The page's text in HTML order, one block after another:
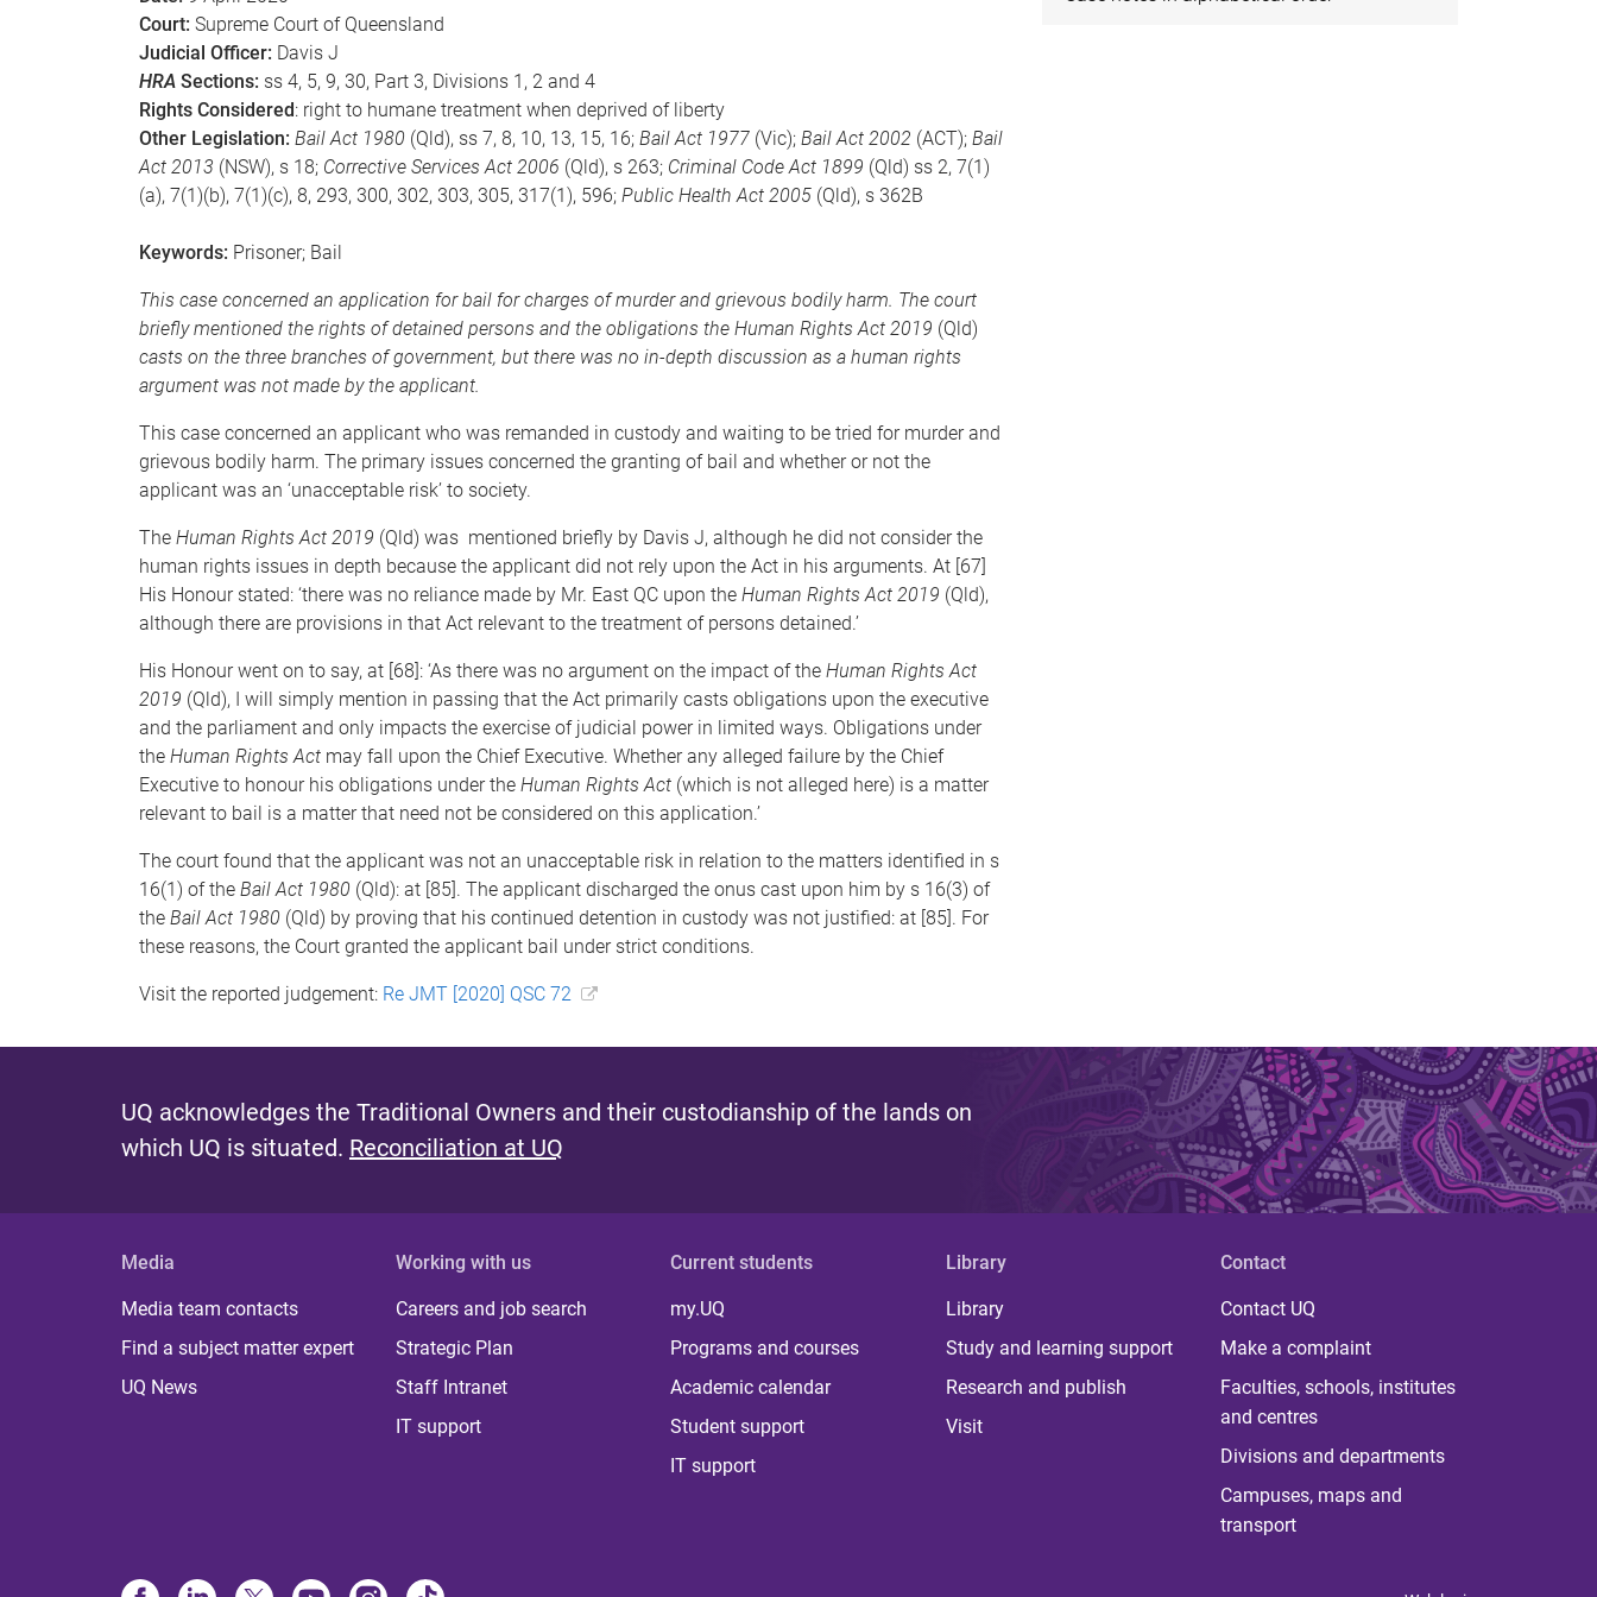
Court: Supreme Court of Queensland
Judicial Officer: Davis J
HRA Sections: ss 4, 5, 9, 30, Part 3, Divisions 1, 2 and 4
Rights Considered: right to humane treatment when deprived of liberty
Other Legislation: Bail Act 1980 (Qld), ss 7, 8, 10, 13, 15, 16; Bail Act 1977 (Vic); Bail Act 2002 (ACT); Bail
Act 2013 (NSW), s 18; Corrective Services Act 2006 (Qld), s 263; Criminal Code Act 1899 (Qld) ss 2, 7(1)
(a), 7(1)(b), 7(1)(c), 8, 293, 300, 302, 303, 305, 317(1), 596; Public Health Act 2005 (Qld), s 362B
Keywords: Prisoner; Bail
This case concerned an application for bail for charges of murder and grievous bodily harm. The court
briefly mentioned the rights of detained persons and the obligations the Human Rights Act 2019 (Qld)
casts on the three branches of government, but there was no in-depth discussion as a human rights
argument was not made by the applicant.
This case concerned an applicant who was remanded in custody and waiting to be tried for murder and
grievous bodily harm. The primary issues concerned the granting of bail and whether or not the
applicant was an ‘unacceptable risk’ to society.
The Human Rights Act 2019 (Qld) was mentioned briefly by Davis J, although he did not consider the
human rights issues in depth because the applicant did not rely upon the Act in his arguments. At [67]
His Honour stated: ‘there was no reliance made by Mr. East QC upon the Human Rights Act 2019 (Qld),
although there are provisions in that Act relevant to the treatment of persons detained.’
His Honour went on to say, at [68]: ‘As there was no argument on the impact of the Human Rights Act
2019 (Qld), I will simply mention in passing that the Act primarily casts obligations upon the executive
and the parliament and only impacts the exercise of judicial power in limited ways. Obligations under
the Human Rights Act may fall upon the Chief Executive. Whether any alleged failure by the Chief
Executive to honour his obligations under the Human Rights Act (which is not alleged here) is a matter
relevant to bail is a matter that need not be considered on this application.’
The court found that the applicant was not an unacceptable risk in relation to the matters identified in s
16(1) of the Bail Act 1980 (Qld): at [85]. The applicant discharged the onus cast upon him by s 16(3) of
the Bail Act 1980 (Qld) by proving that his continued detention in custody was not justified: at [85]. For
these reasons, the Court granted the applicant bail under strict conditions.
Visit the reported judgement: Re JMT [2020] QSC 72
UQ acknowledges the Traditional Owners and their custodianship of the lands on
which UQ is situated. Reconciliation at UQ
Media
Media team contacts
Find a subject matter expert
UQ News
Working with us
Careers and job search
Strategic Plan
Staff Intranet
IT support
Current students
my.UQ
Programs and courses
Academic calendar
Student support
IT support
Library
Library
Study and learning support
Research and publish
Visit
Contact
Contact UQ
Make a complaint
Faculties, schools, institutes
and centres
Divisions and departments
Campuses, maps and
transport